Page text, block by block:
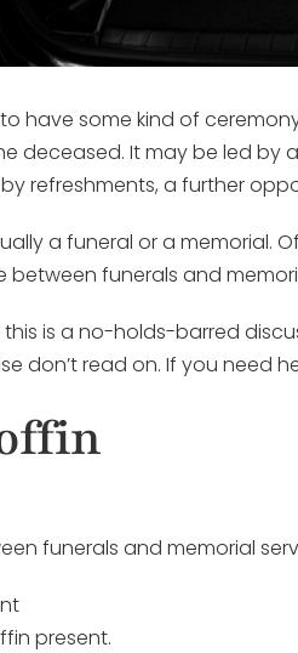
have some kind of
deceased. It may be led by a
refreshments, a further
a funeral or a
between funerals and
is a no-holds-barred
don’t read on. If you need
funerals and memorial
present.